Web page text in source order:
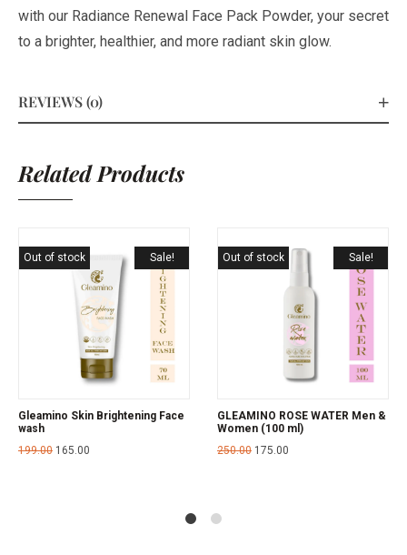
with our Radiance Renewal Face Pack Powder, your secret
to a brighter, healthier, and more radiant skin glow.
REVIEWS (0)
Related Products
Sale!
Out of stock
Gleamino Skin Brightening Face
wash
199.00 165.00
Sale!
Out of stock
GLEAMINO ROSE WATER Men &
Women (100 ml)
250.00 175.00